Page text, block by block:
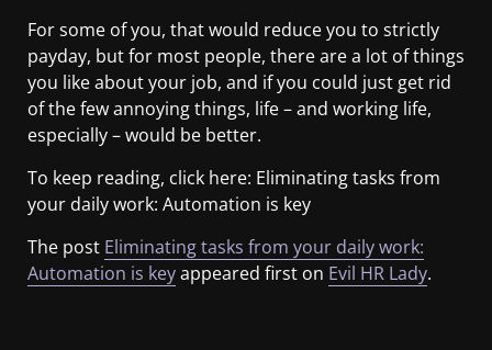
For some of you, that would reduce you to strictly
payday, but for most people, there are a lot of things
you like about your job, and if you could just get rid
of the few annoying things, life – and working life,
especially – would be better.
To keep reading, click here: Eliminating tasks from
your daily work: Automation is key
The post Eliminating tasks from your daily work:
Automation is keyappeared first on Evil HR Lady.